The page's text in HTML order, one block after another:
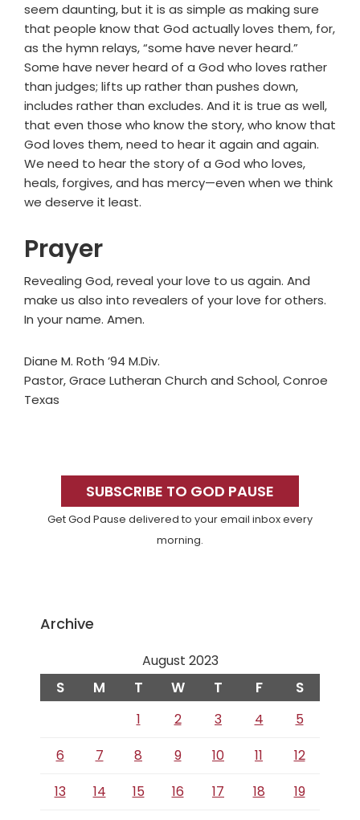
seem daunting, but it is as simple as making sure
that people know that God actually loves them, for,
as the hymn relays, “some have never heard.”
Some have never heard of a God who loves rather
than judges; lifts up rather than pushes down,
includes rather than excludes. And it is true as well,
that even those who know the story, who know that
God loves them, need to hear it again and again.
We need to hear the story of a God who loves,
heals, forgives, and has mercy—even when we think
we deserve it least.
Prayer
Revealing God, reveal your love to us again. And
make us also into revealers of your love for others.
In your name. Amen.
Diane M. Roth ’94 M.Div.
Pastor, Grace Lutheran Church and School, Conroe
Texas
SidebarSUBSCRIBE TO GOD PAUSE
Get God Pause delivered to your email inbox every
morning.
Archive
August 2023
S M T W T F S
1 2 3 4
5
6
7 8 9 10 11
12
13
14 15 16 17 18
19